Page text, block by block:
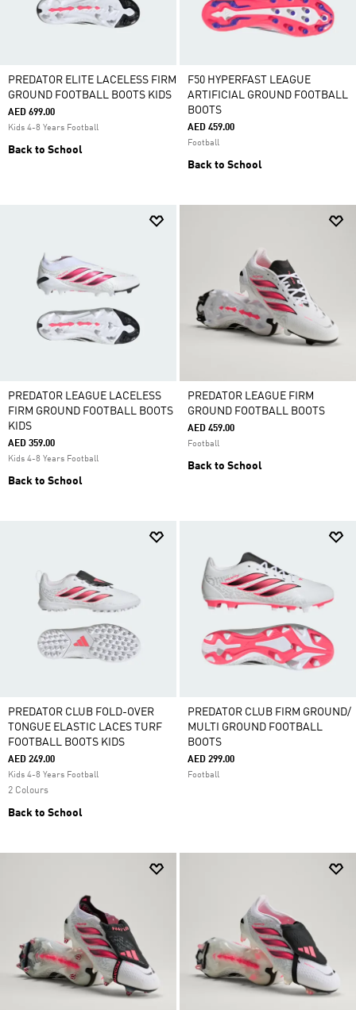
PREDATOR ELITE LACELESS FIRM
GROUND FOOTBALL BOOTS KIDS
AED 699.00
Kids 4-8 Years Football
Back to School
F50 HYPERFAST LEAGUE
ARTIFICIAL GROUND FOOTBALL
BOOTS
AED 459.00
Football
Back to School
PREDATOR LEAGUE LACELESS
FIRM GROUND FOOTBALL BOOTS
KIDS
AED 359.00
Kids 4-8 Years Football
Back to School
PREDATOR LEAGUE FIRM
GROUND FOOTBALL BOOTS
AED 459.00
Football
Back to School
PREDATOR CLUB FOLD-OVER
TONGUE ELASTIC LACES TURF
FOOTBALL BOOTS KIDS
AED 249.00
Kids 4-8 Years Football
2 Colours
Back to School
PREDATOR CLUB FIRM GROUND/
MULTI GROUND FOOTBALL
BOOTS
AED 299.00
Football